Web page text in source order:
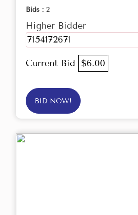
Bids : 2
Higher Bidder
7154172671
Current Bid $6.00
BID NOW!